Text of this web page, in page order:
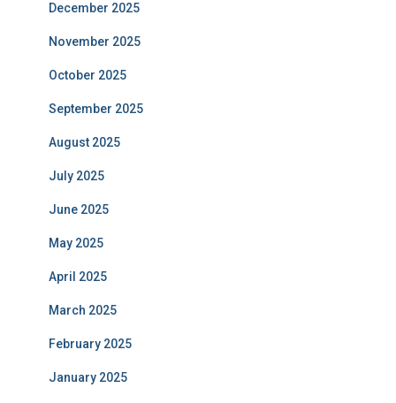
December 2025
November 2025
October 2025
September 2025
August 2025
July 2025
June 2025
May 2025
April 2025
March 2025
February 2025
January 2025